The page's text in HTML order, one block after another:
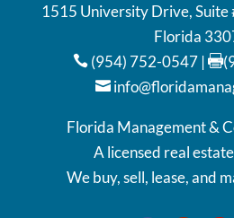
1515 University Drive, Suite
Florida
 (954) 752-0547| 

Florida Management &
A licensed real
We buy, sell, lease, and